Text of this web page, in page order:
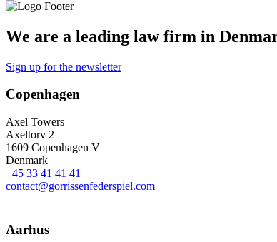
We are a leading law firm in
Sign up for the newsletter
Copenhagen
Axel Towers
Axeltorv 2
1609 Copenhagen V
Denmark
+45 33 41 41 41
contact@gorrissenfederspiel.com
Aarhus